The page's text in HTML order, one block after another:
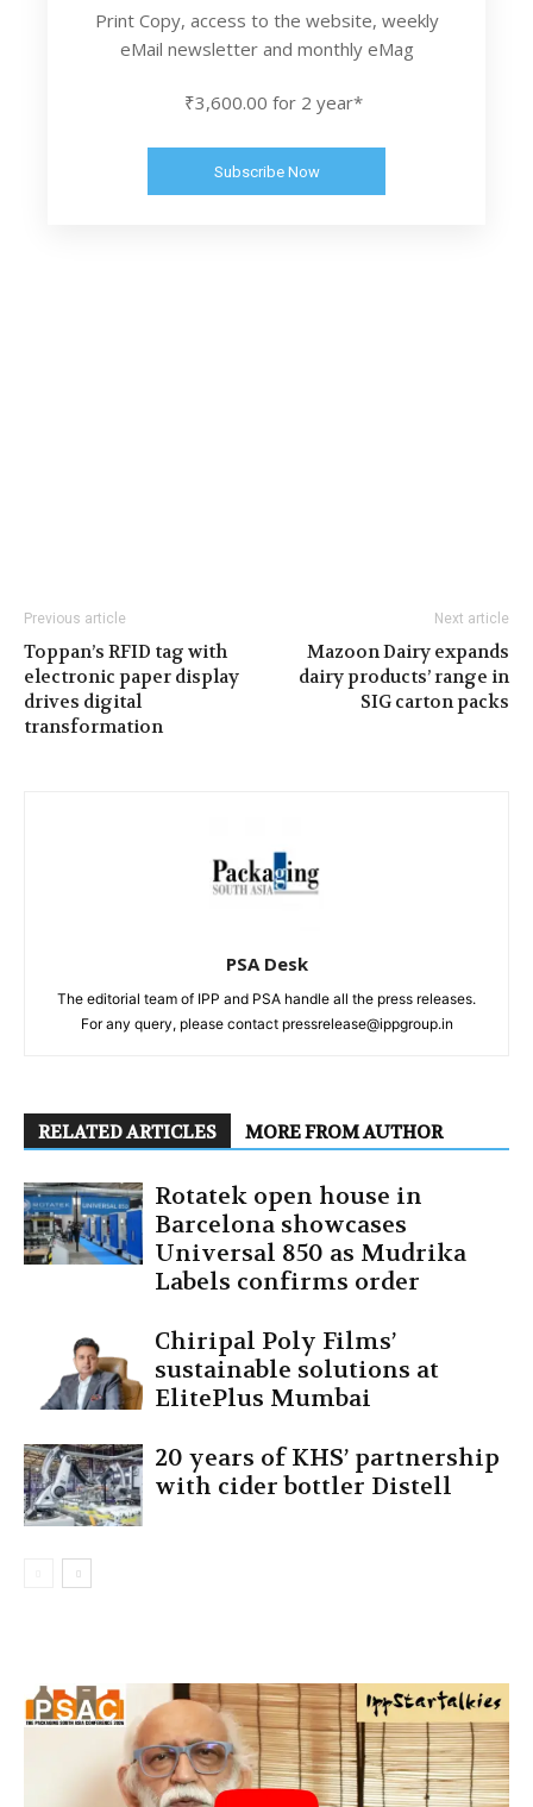
Print Copy, access to the website, weekly
eMail newsletter and monthly eMag
₹3,600.00 for 2 year*
Subscribe Now
Previous article
Toppan’s RFID tag with
electronic paper display
drives digital
transformation
Next article
Mazoon Dairy expands
dairy products’ range in
SIG carton packs
PSA Desk
The editorial team of IPP and PSA handle all the press releases.
For any query, please contact pressrelease@ippgroup.in
RELATED ARTICLES MORE FROM AUTHOR
Rotatek open house in
Barcelona showcases
Universal 850 as Mudrika
Labels confirms order
Chiripal Poly Films’
sustainable solutions at
ElitePlus Mumbai
20 years of KHS’ partnership
with cider bottler Distell